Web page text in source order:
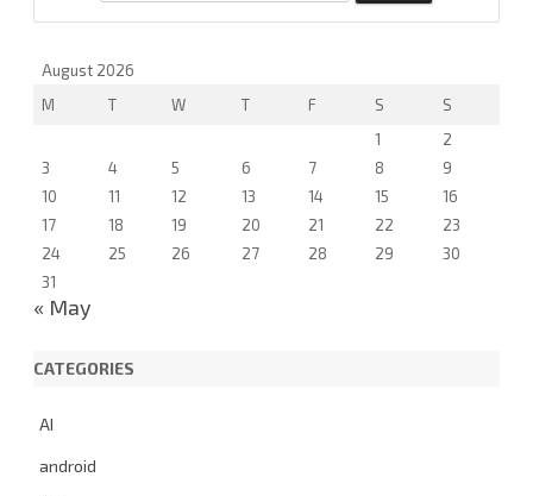
August 2026
M
T W T F S
S
1
2
3
4 5 6 7 8
9
10
11 12 13 14 15
16
17
18 19 20 21 22
23
24
25 26 27 28 29
30
31
« May
CATEGORIES
AI
android